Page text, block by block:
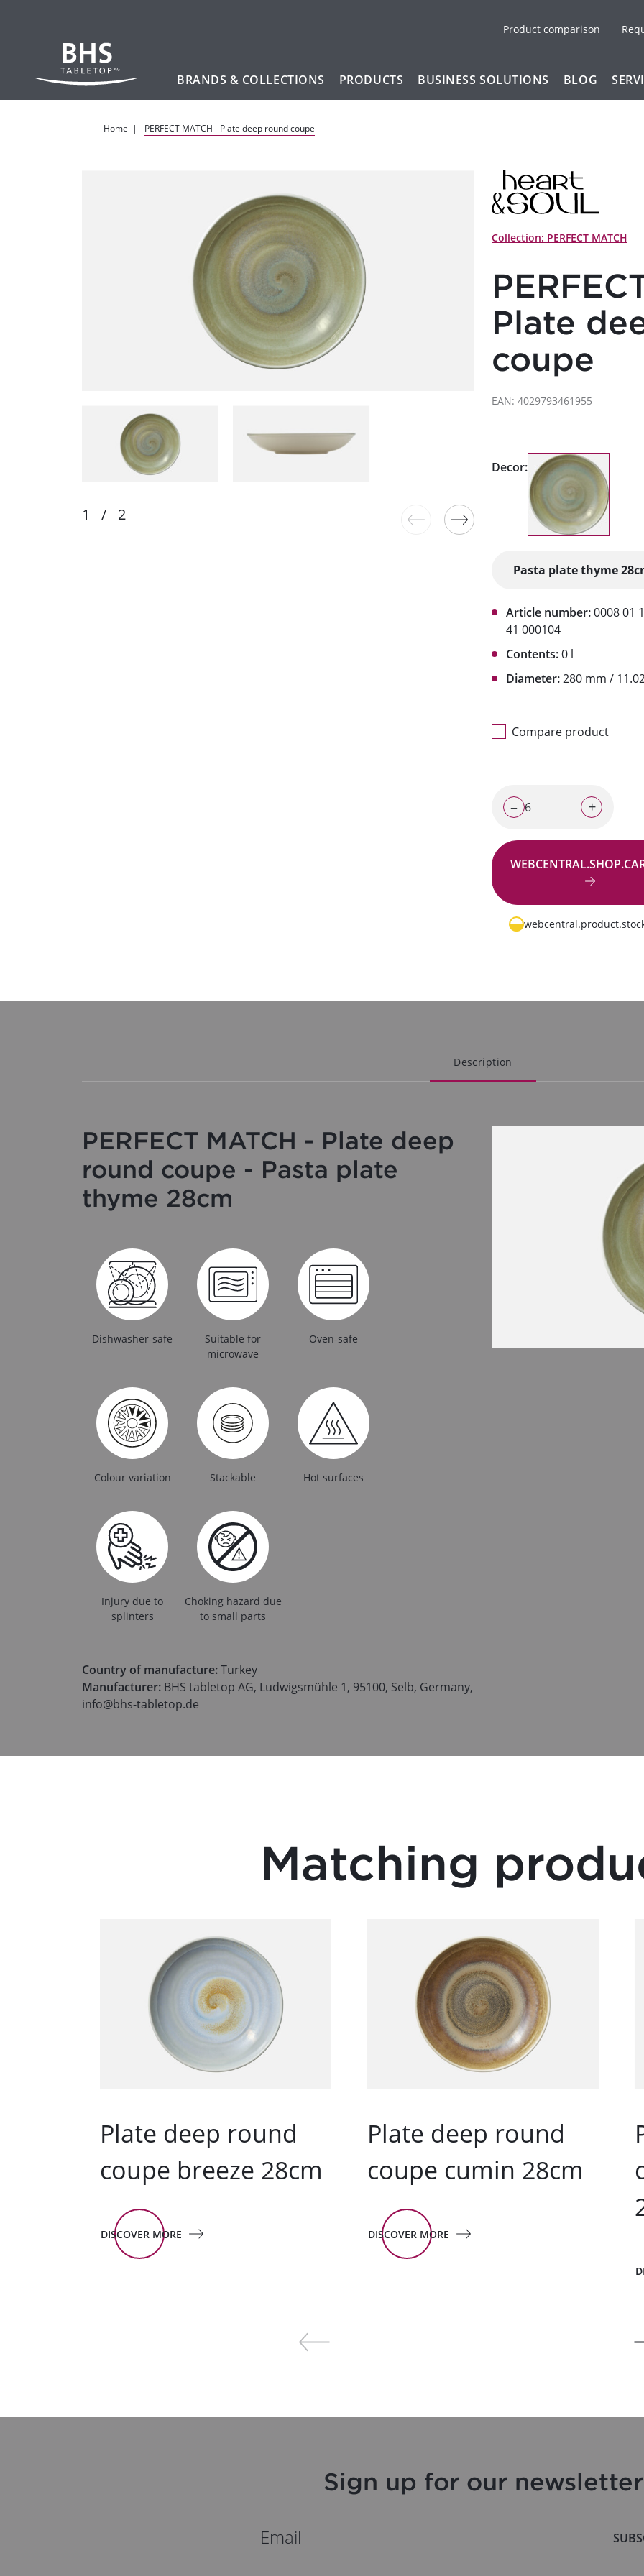
Product comparison
BRANDS & COLLECTIONS PRODUCTS BUSINESS SOLUTIONS BLOG
Home PERFECT MATCH - Plate deep round coupe
Collection: PERFECT MATCH
Plate
coupe
EAN: 4029793461955
Decor:
Article number:0008 01
41 000104
Contents:0 l
Diameter:280 mm /
Compare product
– +
Go to request
Description
PERFECT MATCH - Plate deep
round coupe - Pasta plate
thyme 28cm
Dishwasher-safe
Suitable for
microwave
Oven-safe
Colour variation Stackable Hot surfaces
Injury due to
splinters
Choking hazard due
to small parts
Country of manufacture:Turkey
Manufacturer: BHS tabletop AG, Ludwigsmühle 1, 95100, Selb, Germany,
info@bhs-tabletop.de
Matching
Plate deep round
coupe breeze 28cm
DISCOVER MORE
Plate deep round
coupe cumin 28cm
DISCOVER MORE
Sign up for our newsletter